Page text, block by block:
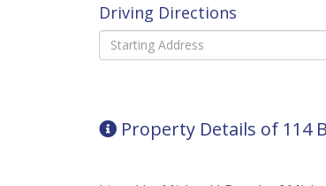
Driving Directions
Driving
Directions
Property Details of 114